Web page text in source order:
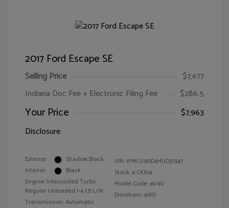
2017 Ford Escape SE
Selling Price
$7,677
Indiana Doc Fee + Electronic Filing Fee
$286.5
Your Price
$7,963
Disclosure
Exterior:
Shadow Black
Interior:
Black
Engine: Intercooled Turbo
Regular Unleaded I-4 1.5 L/91
Transmission: Automatic
VIN:1FMCU9GD4HUD37947
Stock: # CK614
Model Code: #U9G
Drivetrain: 4WD